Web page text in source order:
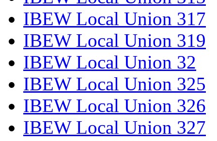
IBEW Local Union 317
IBEW Local Union 319
IBEW Local Union 32
IBEW Local Union 325
IBEW Local Union 326
IBEW Local Union 327